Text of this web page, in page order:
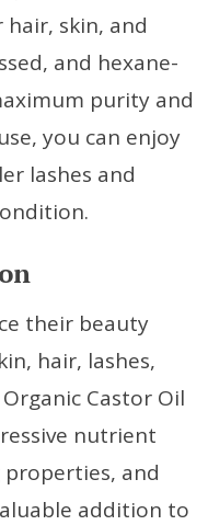
skin, and
and hexane-
purity and
you can enjoy
lashes and
their beauty
hair, lashes,
Castor Oil
nutrient
and
addition to